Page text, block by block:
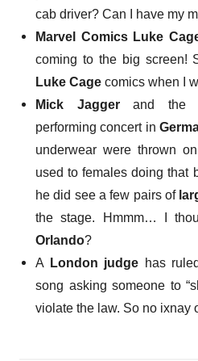
cab driver? Can I have my
Marvel Comics Luke
coming to the big screen!
Luke Cage comics when I
Mick Jaggerand the
performing concert in
underwear were thrown
used to females doing that
he did see a few pairs of
the stage. Hmmm… I
Orlando?
A
London judge has
song asking someone to
violate the law. So no ixnay